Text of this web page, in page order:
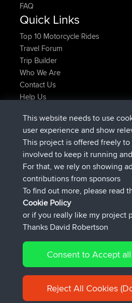
FAQ
Quick Links
Top 10 Motorcycle Rides
Travel Forum
Trip Builder
Who We Are
Contact Us
Help Us
JakMartinjoinedBBRNow
TimoLiamjoinedBBR1 hr, 54
helsinskyjoinedBBR 8 hrs, 39
ItzChaos joinedBBR12 hrs, 19
denerocharlesjoinedBBR21 hrs,
TheMagusjoined BBR21 hrs,
Connect
© 2026 David Robertson |Sitemap|
Policy
This website needs to use
user experience and show
This project is offered freely
involved to keep it running
For that, we rely on showing
contributions from sponsors
To find out more, please read
Cookie Policy
or if you really like my project
Thanks David Robertson
Consent to Accept
Reject All Cookies